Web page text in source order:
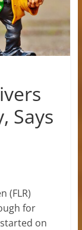
Says
(FLR)
for
on